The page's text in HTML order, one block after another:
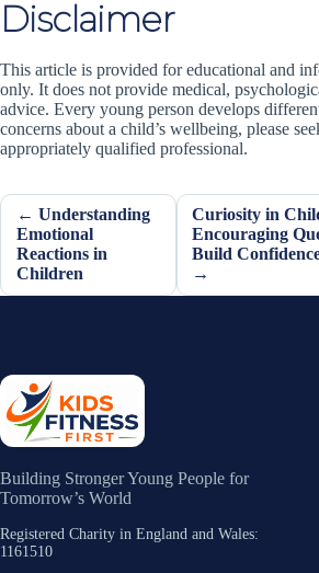
Disclaimer
This article is provided for educational and
only. It does not provide medical,
advice. Every young person develops
concerns about a child’s wellbeing, please
appropriately qualified professional.
← Understanding
Emotional
Reactions in
Children
Curiosity in
Encouraging
Build
→
Building Stronger Young People for
Tomorrow’s World
Registered Charity in England and Wales:
1161510